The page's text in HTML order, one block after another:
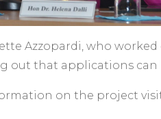
Azzopardi, who
out that applications can
on the project